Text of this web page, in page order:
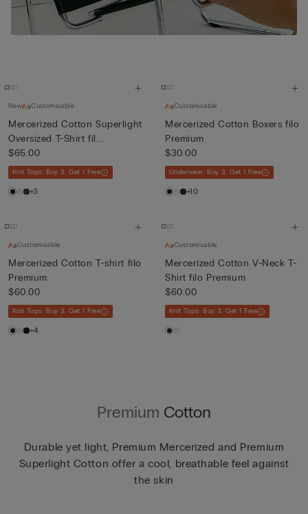
New Customisable
Mercerized Cotton Superlight
Oversized T-Shirt fil...
$65.00
Knit Tops: Buy 3, Get 1 Free
+3
Customisable
Mercerized Cotton Boxers filo
Premium
$30.00
Underwear: Buy 3, Get 1 Free
+10
Customisable
Mercerized Cotton T-shirt filo
Premium
$60.00
Knit Tops: Buy 3, Get 1 Free
+4
Customisable
Mercerized Cotton V-Neck T-
Shirt filo Premium
$60.00
Knit Tops: Buy 3, Get 1 Free
Premium Cotton
Durable yet light, Premium Mercerized and Premium
Superlight Cotton offer a cool, breathable feel against
the skin